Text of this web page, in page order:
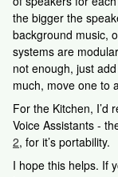
the bigger the
background music,
systems are
not enough, just
much, move one to
For the Kitchen, I’d
Voice Assistants -
2, for it’s portability.
I hope this helps. If